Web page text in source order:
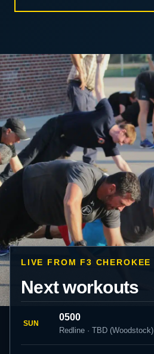
LIVE FROM F3 CHEROKEE
Next workouts
SUN
0500
Redline · TBD (Woodstock)